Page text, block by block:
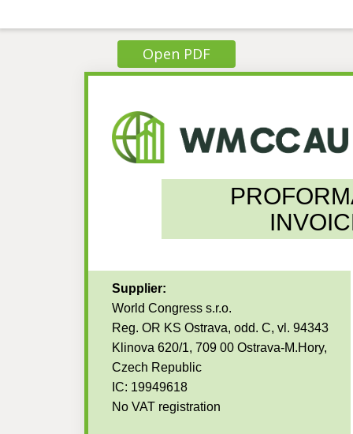
Open PDF
Supplier:
World Congress s.r.o.
Reg. OR KS Ostrava, odd. C, vl. 94343
Klinova 620/1, 709 00 Ostrava-M.Hory,
Czech Republic
IC: 19949618
No VAT registration